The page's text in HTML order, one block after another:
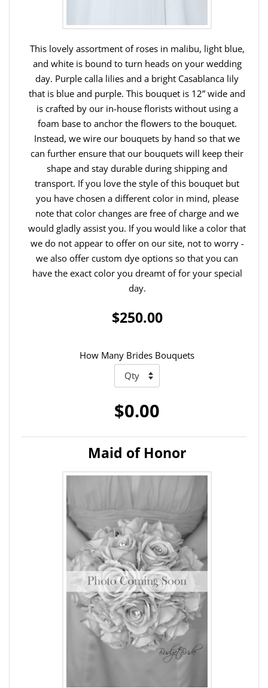
This lovely assortment of roses in malibu, light blue,
and white is bound to turn heads on your wedding
day. Purple calla lilies and a bright Casablanca lily
that is blue and purple. This bouquet is 12” wide and
is crafted by our in-house florists without using a
foam base to anchor the flowers to the bouquet.
Instead, we wire our bouquets by hand so that we
can further ensure that our bouquets will keep their
shape and stay durable during shipping and
transport. If you love the style of this bouquet but
you have chosen a different color in mind, please
note that color changes are free of charge and we
would gladly assist you. If you would like a color that
we do not appear to offer on our site, not to worry -
we also offer custom dye options so that you can
have the exact color you dreamt of for your special
day.
$250.00
How Many Brides Bouquets
$0.00
Maid of Honor